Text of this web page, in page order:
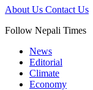
About Us Contact Us
Follow Nepali Times
News
Editorial
Climate
Economy